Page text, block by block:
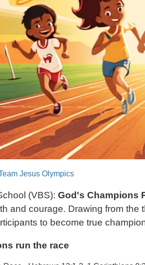
Jesus Olympics
(VBS): God's Champions
and courage. Drawing from
to become true
run the race